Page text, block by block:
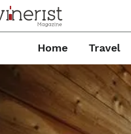
Home Travel